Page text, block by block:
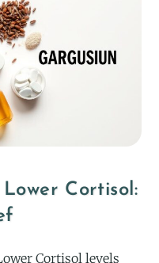
Cortisol:
Cortisol levels